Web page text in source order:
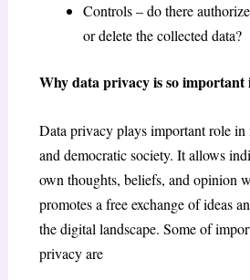
Controls – do there
or delete the collected data?
Why data privacy is so
Data privacy plays important role in
and democratic society. It allows
own thoughts, beliefs, and opinion
promotes a free exchange of ideas
the digital landscape. Some of
privacy are